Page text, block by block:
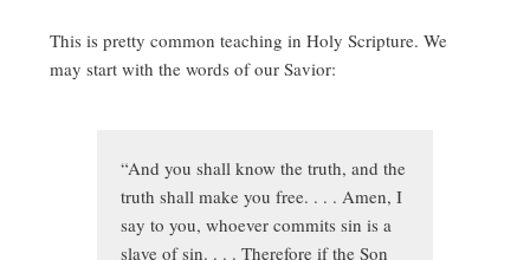
This is pretty common teaching in Holy Scripture. We
may start with the words of our Savior:
“And you shall know the truth, and the
truth shall make you free. . . . Amen, I
say to you, whoever commits sin is a
slave of sin. . . . Therefore if the Son